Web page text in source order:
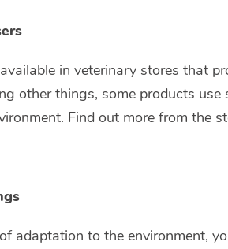
in veterinary stores that
other things, some products
Find out more from the
adaptation to the environment,